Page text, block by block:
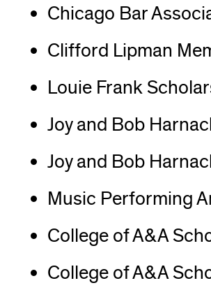
Chicago Bar
Clifford Lipman
Louie Frank
Joy and Bob
Joy and Bob
Music Performing
College of A&A
College of A&A